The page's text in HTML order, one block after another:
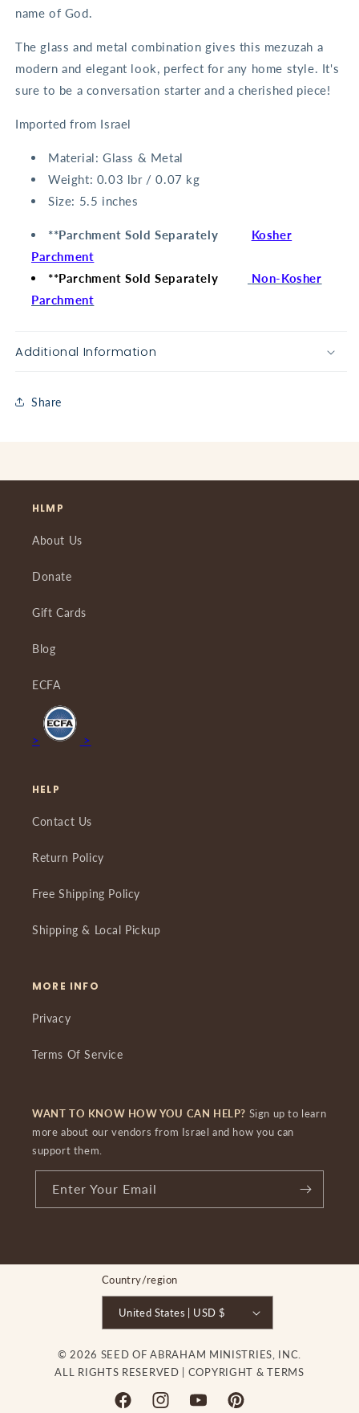
name of God.
The glass and metal combination gives this mezuzah a
modern and elegant look, perfect for any home style. It's
sure to be a conversation starter and a cherished piece!
Imported from Israel
Material: Glass & Metal
Weight: 0.03 lbr / 0.07 kg
Size: 5.5 inches
**Parchment Sold Separately Kosher
Parchment
**Parchment Sold Separately
Non-Kosher
Parchment
Additional Information
Share
HLMP
About Us
Donate
Gift Cards
Blog
ECFA
> >
HELP
Contact Us
Return Policy
Free Shipping Policy
Shipping & Local Pickup
MORE INFO
Privacy
Terms Of Service
WANT TO KNOW HOW YOU CAN HELP? Sign up to learn
more about our vendors from Israel and how you can
support them.
Enter Your Email
Country/region
United States | USD $
© 2026 SEED OF ABRAHAM MINISTRIES, INC.
ALL RIGHTS RESERVED | COPYRIGHT & TERMS
FacebookInstagramYouTubePinterest